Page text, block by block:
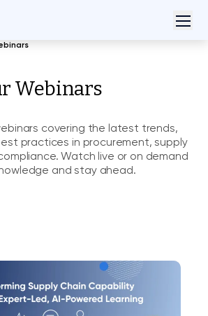
Webinars
covering the latest trends,
practices in procurement, supply
Watch live or on demand
and stay ahead.